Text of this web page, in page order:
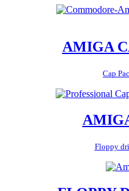
AMIGA
Cap
Floppy